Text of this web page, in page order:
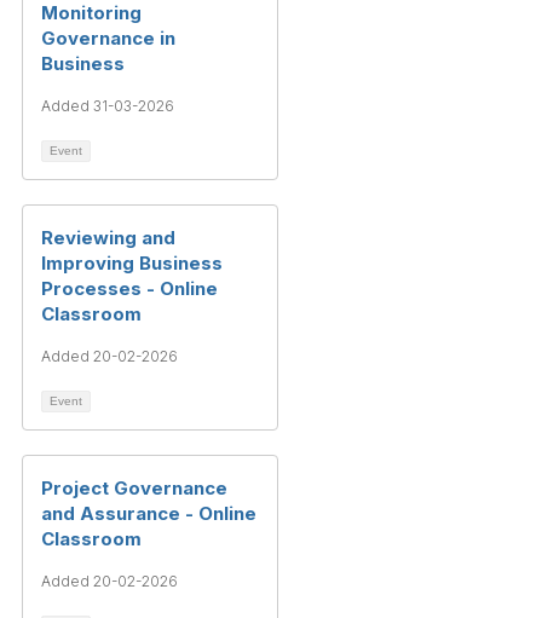
Monitoring
Governance in
Business
Added 31-03-2026
Event
Reviewing and
Improving Business
Processes - Online
Classroom
Added 20-02-2026
Event
Project Governance
and Assurance - Online
Classroom
Added 20-02-2026